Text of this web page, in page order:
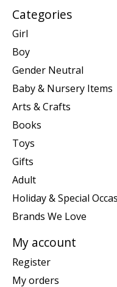
Categories
Girl
Boy
Gender Neutral
Baby & Nursery Items
Arts & Crafts
Books
Toys
Gifts
Adult
Holiday & Special
Brands We Love
My account
Register
My orders